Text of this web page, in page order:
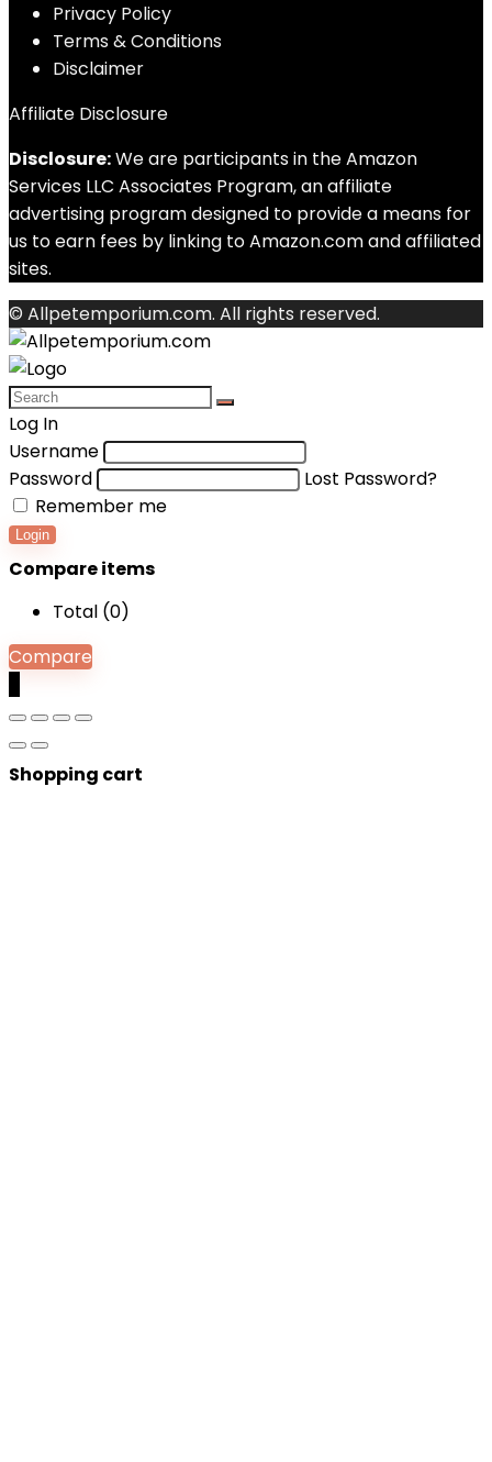
Privacy Policy
Terms & Conditions
Disclaimer
Affiliate Disclosure
Disclosure:We are participants in the Amazon
Services LLC Associates Program, an affiliate
advertising program designed to provide a means for
us to earn fees by linking to Amazon.com and affiliated
sites.
© Allpetemporium.com. All rights reserved.
Log In
Username
Password
Lost Password?
Remember me
Login
Compare items
Total (0)
Compare
Shopping cart